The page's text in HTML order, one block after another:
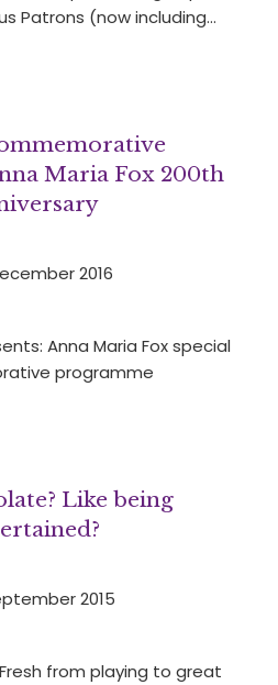
Patrons (now including…
Maria Fox 200th
2016
Anna Maria Fox special
programme
Like being
2015
from playing to great